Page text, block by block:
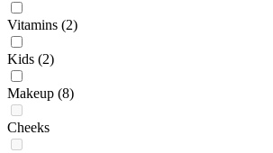
Vitamins (2)
Kids (2)
Makeup (8)
Cheeks